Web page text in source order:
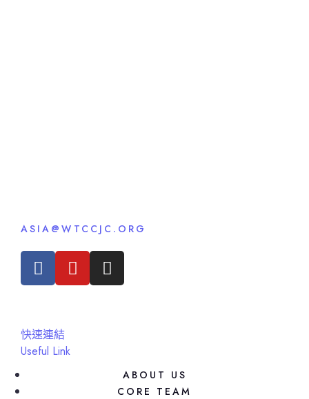
ASIA@WTCCJC.ORG
快速連結
Useful Link
ABOUT US
CORE TEAM